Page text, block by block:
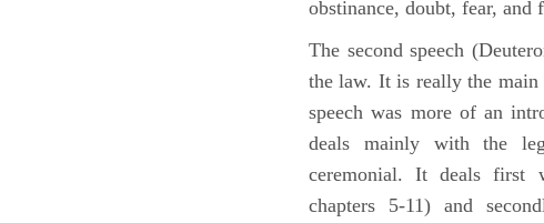
obstinance, doubt, fear, and
The second speech
the law. It is really the main
speech was more of an
deals mainly with the
ceremonial. It deals first
chapters 5-11) and